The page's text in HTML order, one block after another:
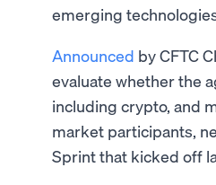
emerging
Announced by CFTC
evaluate whether the
including crypto, and
market participants,
Sprint that kicked off